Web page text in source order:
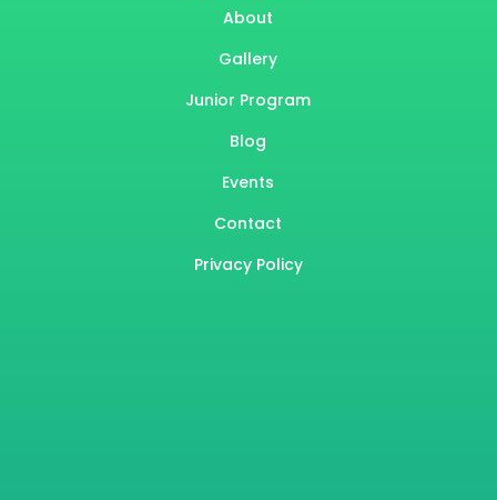
About
Gallery
Junior Program
Blog
Events
Contact
Privacy Policy